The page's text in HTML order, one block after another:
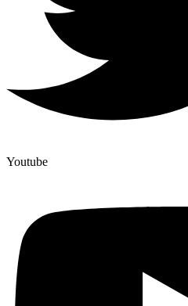
Youtube